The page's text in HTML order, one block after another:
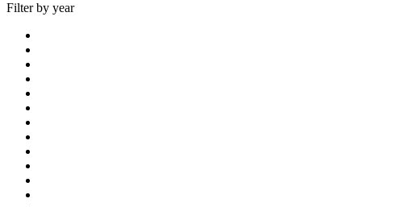
Filter by year